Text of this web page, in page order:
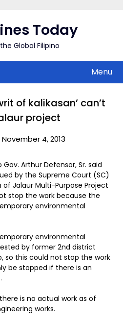
Today
Global Filipino
Menu
of kalikasan’ can’t
project
4, 2013
Gov. Arthur Defensor, Sr. said
by the Supreme Court (SC)
Jalaur Multi-Purpose Project
stop the work because the
environmental
environmental
by former 2nd district
so this could not stop the work
be stopped if there is an
is no actual work as of
works.